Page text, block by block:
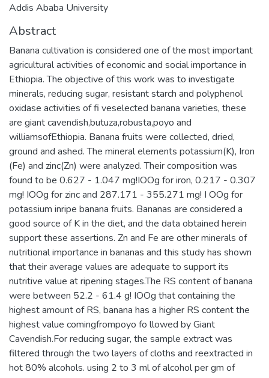
Addis Ababa University
Abstract
Banana cultivation is considered one of the most important
agricultural activities of economic and social importance in
Ethiopia. The objective of this work was to investigate
minerals, reducing sugar, resistant starch and polyphenol
oxidase activities of fi veselected banana varieties, these
are giant cavendish,butuza,robusta,poyo and
williamsofEthiopia. Banana fruits were collected, dried,
ground and ashed. The mineral elements potassium(K), Iron
(Fe) and zinc(Zn) were analyzed. Their composition was
found to be 0.627 - 1.047 mg!IOOg for iron, 0.217 - 0.307
mg! IOOg for zinc and 287.171 - 355.271 mg! I OOg for
potassium inripe banana fruits. Bananas are considered a
good source of K in the diet, and the data obtained herein
support these assertions. Zn and Fe are other minerals of
nutritional importance in bananas and this study has shown
that their average values are adequate to support its
nutritive value at ripening stages.The RS content of banana
were between 52.2 - 61.4 g! IOOg that containing the
highest amount of RS, banana has a higher RS content the
highest value comingfrompoyo fo llowed by Giant
Cavendish.For reducing sugar, the sample extract was
filtered through the two layers of cloths and reextracted in
hot 80% alcohols. using 2 to 3 ml of alcohol per gm of